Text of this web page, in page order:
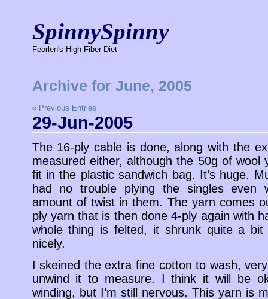
SpinnySpinny
Feorlen's High Fiber Diet
Archive for June, 2005
« Previous Entries
29-Jun-2005
The 16-ply cable is done, along with the
measured either, although the 50g of wool
fit in the plastic sandwich bag. It’s huge.
had no trouble plying the singles even
amount of twist in them. The yarn comes
ply yarn that is then done 4-ply again with
whole thing is felted, it shrunk quite a bit
nicely.
I skeined the extra fine cotton to wash,
unwind it to measure. I think it will be
winding, but I’m still nervous. This yarn is